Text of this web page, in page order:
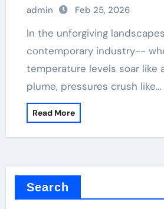
admin Feb 25, 2026
In the unforgiving landscapes of
contemporary industry--
temperature levels soar like
plume, pressures crush like…
Read More
Search